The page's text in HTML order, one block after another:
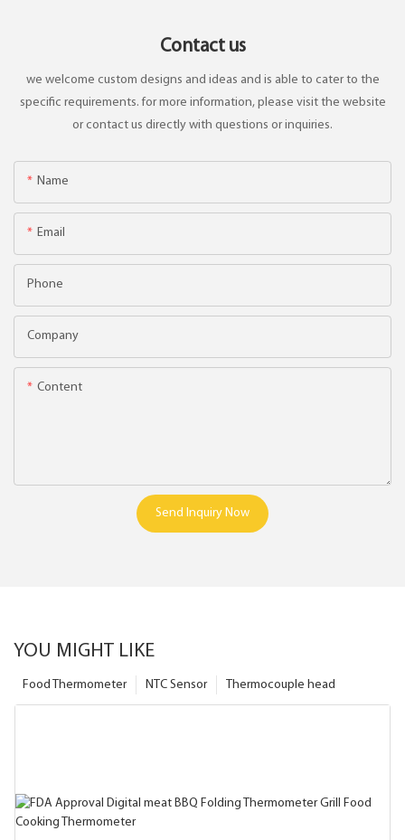
Contact us
we welcome custom designs and ideas and is able to cater to the
specific requirements. for more information, please visit the website
or contact us directly with questions or inquiries.
Name
Email
Phone
Company
Content
Send Inquiry Now
YOU MIGHT LIKE
Thermocouple head
NTC Sensor
Food Thermometer